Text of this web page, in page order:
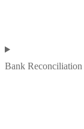
Bank Reconciliation